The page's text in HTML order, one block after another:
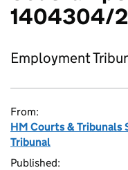
1404304/
Employment
From:
HM Courts & Tribunals
Tribunal
Published: